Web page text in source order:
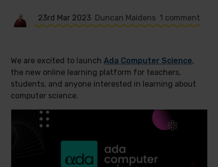
23rd Mar 2023 Duncan Maidens 1 comment
We are excited to launchAda Computer Science,
the new online learning platform for teachers,
students, and anyone interested in learning about
computer science.